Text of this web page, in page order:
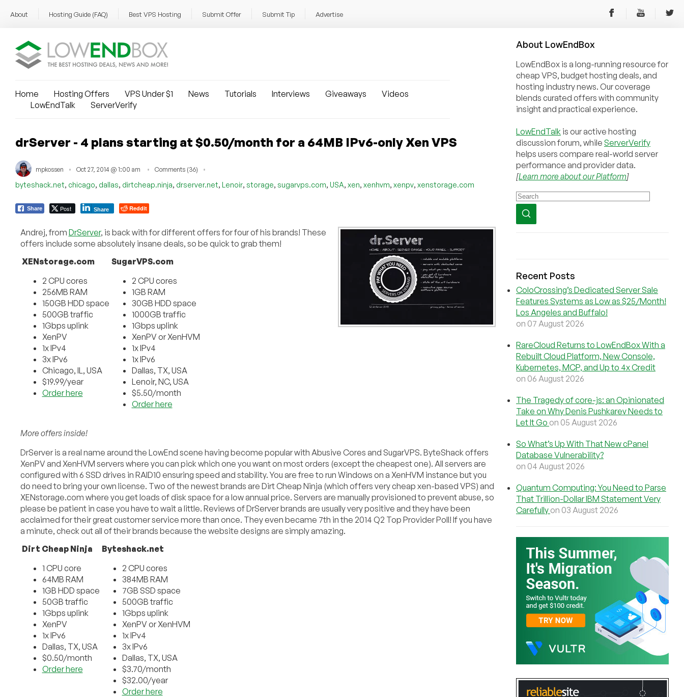
About Hosting Guide (FAQ) Best VPS Hosting Submit Offer Submit Tip Advertise
Home Hosting Offers VPS Under $1 News Tutorials Interviews Giveaways
Videos
LowEndTalk
ServerVerify
drServer - 4 plans starting at $0.50/month for a 64MB IPv6-only Xen VPS
mpkossen Oct 27, 2014 @ 1:00 am Comments (36)
byteshack.net, chicago, dallas, dirtcheap.ninja, drserver.net, Lenoir, storage, sugarvps.com, USA, xen, xenhvm, xenpv, xenstorage.com
Share Post Share Reddit
Andrej, from DrServer, is back with for different offers for four of his brands! These
offers include some absolutely insane deals, so be quick to grab them!
XENstorage.com
2 CPU cores
256MB RAM
150GB HDD space
500GB traffic
1Gbps uplink
XenPV
1x IPv4
3x IPv6
Chicago, IL, USA
$19.99/year
Order here
SugarVPS.com
2 CPU cores
1GB RAM
30GB HDD space
1000GB traffic
1Gbps uplink
XenPV or XenHVM
1x IPv4
1x IPv6
Dallas, TX, USA
Lenoir, NC, USA
$5.50/month
Order here
More offers inside!
DrServer is a real name around the LowEnd scene having become popular with Abusive Cores and SugarVPS. ByteShack offers
XenPV and XenHVM servers where you can pick which one you want on most orders (except the cheapest one). All servers are
configured with 6 SSD drives in RAID10 ensuring speed and stability. You are free to run Windows on a XenHVM instance but you
do need to bring your own license. Two of the newest brands are Dirt Cheap Ninja (which offers very cheap xen-based VPS) and
XENstorage.com where you get loads of disk space for a low annual price. Servers are manually provisioned to prevent abuse, so
please be patient in case you have to wait a little. Reviews of DrServer brands are usually very positive and they have been
acclaimed for their great customer service more than once. They even became 7th in the 2014 Q2 Top Provider Poll! If you have
a minute, check out all of their brands because the website designs are simply amazing.
Dirt Cheap Ninja
1 CPU core
64MB RAM
1GB HDD space
50GB traffic
1Gbps uplink
XenPV
1x IPv6
Dallas, TX, USA
$0.50/month
Order here
Byteshack.net
2 CPU cores
384MB RAM
7GB SSD space
500GB traffic
1Gbps uplink
XenPV or XenHVM
1x IPv4
3x IPv6
Dallas, TX, USA
$3.70/month
$32.00/year
Order here
About LowEndBox
LowEndBox is a long-running resource for
cheap VPS, budget hosting deals, and
hosting industry news. Our coverage
blends curated offers with community
insight and practical experience.
LowEndTalk is our active hosting
discussion forum, while ServerVerify
helps users compare real-world server
performance and provider data.
[Learn more about our Platform]
Recent Posts
ColoCrossing’s Dedicated Server Sale
Features Systems as Low as $25/Month!
Los Angeles and Buffalo!
on 07 August 2026
RareCloud Returns to LowEndBox With a
Rebuilt Cloud Platform, New Console,
Kubernetes, MCP, and Up to 4x Credit
on 06 August 2026
The Tragedy of core-js: an Opinionated
Take on Why Denis Pushkarev Needs to
Let It Go on 05 August 2026
So What’s Up With That New cPanel
Database Vulnerability?
on 04 August 2026
Quantum Computing: You Need to Parse
That Trillion-Dollar IBM Statement Very
Carefully on 03 August 2026